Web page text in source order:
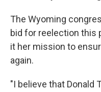
The Wyoming
bid for reelection this
it her mission to
again.
"I believe that Donald